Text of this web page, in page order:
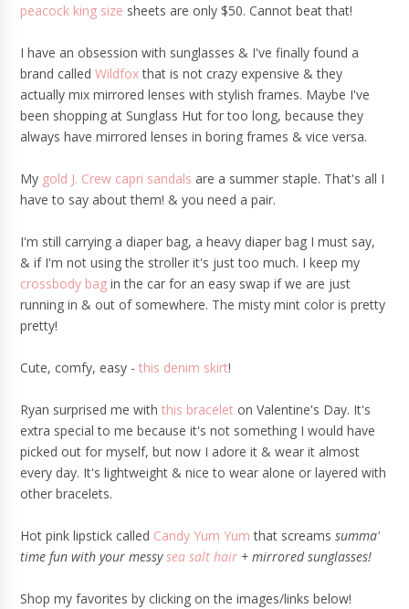
peacock king size sheets are only $50. Cannot beat that!
I have an obsession with sunglasses & I've finally found a
brand calledWildfoxthat is not crazy expensive & they
actually mix mirrored lenses with stylish frames. Maybe I've
been shopping at Sunglass Hut for too long, because they
always have mirrored lenses in boring frames & vice versa.
My gold J. Crew capri sandals are a summer staple. That's all I
have to say about them! & you need a pair.
I'm still carrying a diaper bag, a heavy diaper bag I must say,
& if I'm not using the stroller it's just too much. I keep my
crossbody bag in the car for an easy swap if we are just
running in & out of somewhere. The misty mint color is pretty
pretty!
Cute, comfy, easy -this denim skirt!
Ryan surprised me withthis bracelet on Valentine's Day. It's
extra special to me because it's not something I would have
picked out for myself, but now I adore it & wear it almost
every day. It's lightweight & nice to wear alone or layered with
other bracelets.
Hot pink lipstick called Candy Yum Yum that screamssumma'
time fun with your messysea salt hair + mirrored sunglasses!
Shop my favorites by clicking on the images/links below!